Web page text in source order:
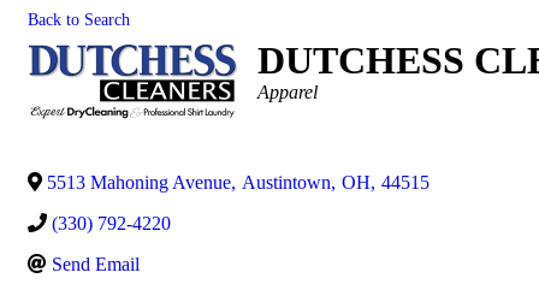
Back to Search
DUTCHESS
Categories
Apparel
5513 Mahoning Avenue, Austintown, OH, 44515
(330) 792-4220
Send Email